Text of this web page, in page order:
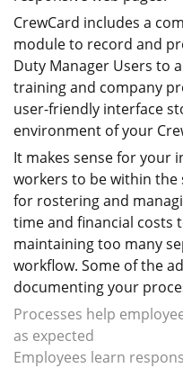
CrewCard includes a
module to record and
Duty Manager Users to
training and company
user-friendly interface
environment of your
It makes sense for your
workers to be within
for rostering and
time and financial costs
maintaining too many
workflow. Some of the
documenting your
Processes help
as expected
Employees learn